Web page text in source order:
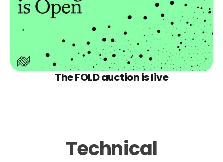
The FOLD auction is live
Technical